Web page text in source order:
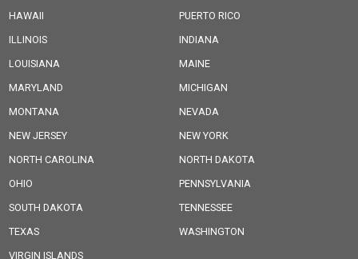
HAWAII
PUERTO RICO
ILLINOIS
INDIANA
LOUISIANA
MAINE
MARYLAND
MICHIGAN
MONTANA
NEVADA
NEW JERSEY
NEW YORK
NORTH CAROLINA
NORTH DAKOTA
OHIO
PENNSYLVANIA
SOUTH DAKOTA
TENNESSEE
TEXAS
WASHINGTON
VIRGIN ISLANDS